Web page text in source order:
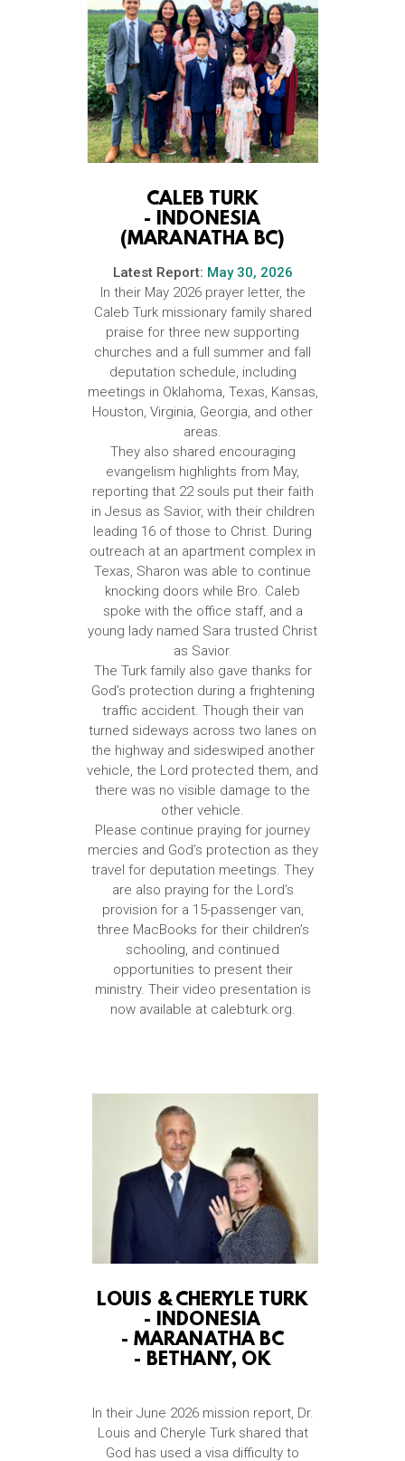
CALEB TURK
- INDONESIA
(MARANATHA BC)
Latest Report: May 30, 2026
In their May 2026 prayer letter, the
Caleb Turk missionary family shared
praise for three new supporting
churches and a full summer and fall
deputation schedule, including
meetings in Oklahoma, Texas, Kansas,
Houston, Virginia, Georgia, and other
areas.
They also shared encouraging
evangelism highlights from May,
reporting that 22 souls put their faith
in Jesus as Savior, with their children
leading 16 of those to Christ. During
outreach at an apartment complex in
Texas, Sharon was able to continue
knocking doors while Bro. Caleb
spoke with the office staff, and a
young lady named Sara trusted Christ
as Savior.
The Turk family also gave thanks for
God’s protection during a frightening
traffic accident. Though their van
turned sideways across two lanes on
the highway and sideswiped another
vehicle, the Lord protected them, and
there was no visible damage to the
other vehicle.
Please continue praying for journey
mercies and God’s protection as they
travel for deputation meetings. They
are also praying for the Lord’s
provision for a 15-passenger van,
three MacBooks for their children’s
schooling, and continued
opportunities to present their
ministry. Their video presentation is
now available at calebturk.org.
LOUIS & CHERYLE TURK
- INDONESIA
- MARANATHA BC
- BETHANY, OK
In their June 2026 mission report, Dr.
Louis and Cheryle Turk shared that
God has used a visa difficulty to